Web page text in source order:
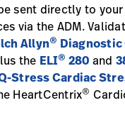
sent directly to your
via the ADM.
Allyn®
the ELI® 280 and
Stress Cardiac
HeartCentrix®